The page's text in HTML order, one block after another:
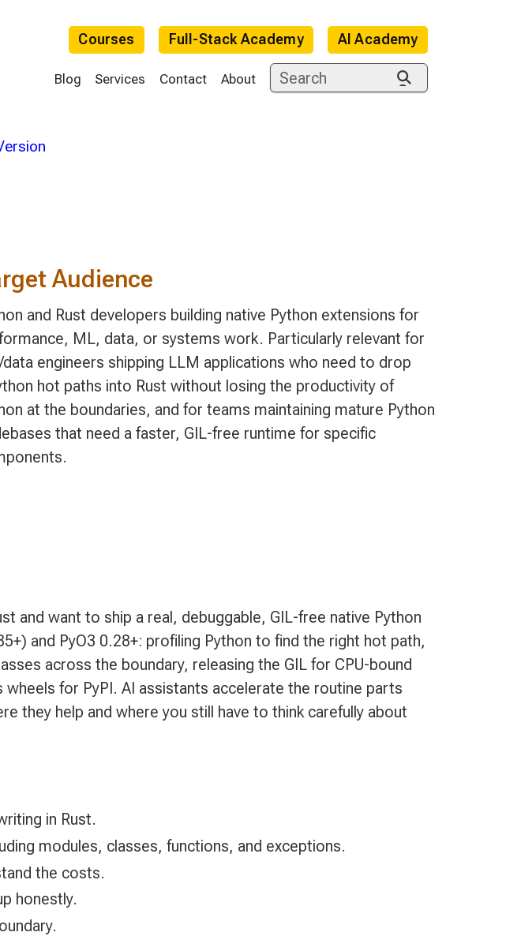
Courses Full-Stack Academy AI Academy
Blog Services Contact About
Audience
and Rust developers building native Python extensions for
ML, data, or systems work. Particularly relevant for
engineers shipping LLM applications who need to drop
hot paths into Rust without losing the productivity of
at the boundaries, and for teams maintaining mature Python
that need a faster, GIL-free runtime for specific
and want to ship a real, debuggable, GIL-free native Python
and PyO3 0.28+: profiling Python to find the right hot path,
across the boundary, releasing the GIL for CPU-bound
for PyPI. AI assistants accelerate the routine parts
they help and where you still have to think carefully about
in Rust.
modules, classes, functions, and exceptions.
the costs.
honestly.